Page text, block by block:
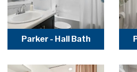
Parker - Hall Bath